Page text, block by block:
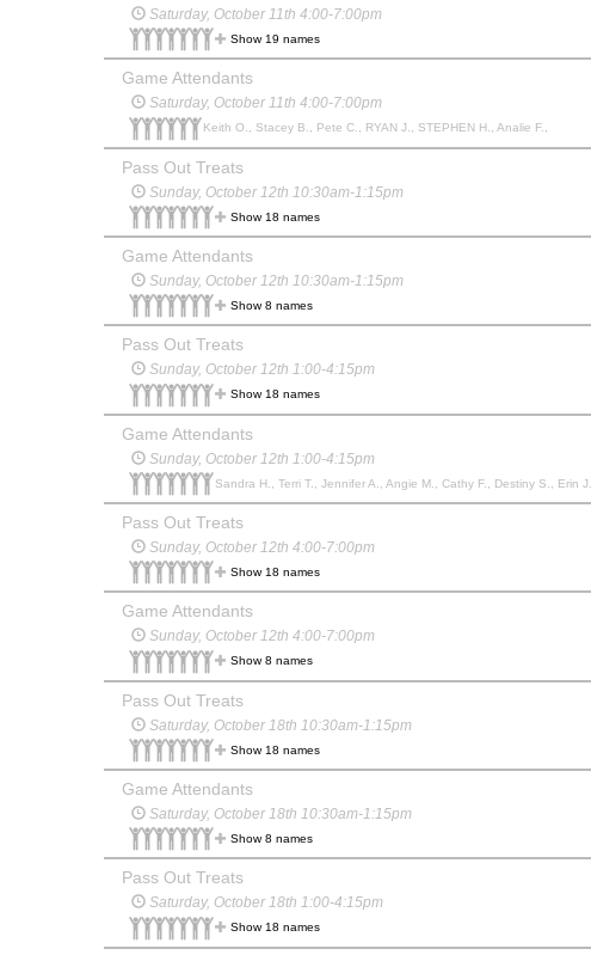
Saturday, October 11th 4:00-7:00pm
Show 19 names
Game Attendants
Saturday, October 11th 4:00-7:00pm
Keith O., Stacey B., Pete C., RYAN J., STEPHEN H., Analie F.,
Pass Out Treats
Sunday, October 12th 10:30am-1:15pm
Show 18 names
Game Attendants
Sunday, October 12th 10:30am-1:15pm
Show 8 names
Pass Out Treats
Sunday, October 12th 1:00-4:15pm
Show 18 names
Game Attendants
Sunday, October 12th 1:00-4:15pm
Sandra H., Terri T., Jennifer A., Angie M., Cathy F., Destiny S., Erin J.,
Pass Out Treats
Sunday, October 12th 4:00-7:00pm
Show 18 names
Game Attendants
Sunday, October 12th 4:00-7:00pm
Show 8 names
Pass Out Treats
Saturday, October 18th 10:30am-1:15pm
Show 18 names
Game Attendants
Saturday, October 18th 10:30am-1:15pm
Show 8 names
Pass Out Treats
Saturday, October 18th 1:00-4:15pm
Show 18 names